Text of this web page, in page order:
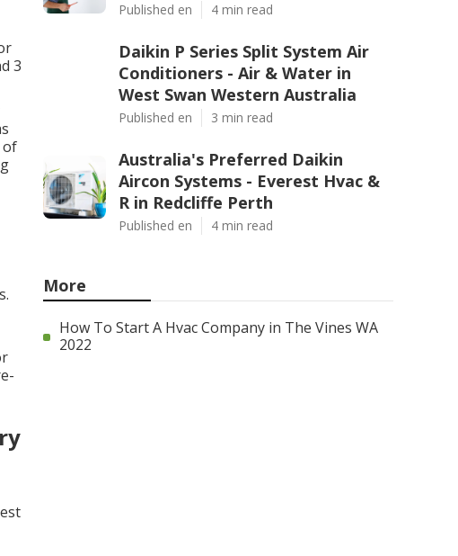
3
of
Published en 4 min read
Daikin P Series Split System Air
Conditioners - Air & Water in
West Swan Western Australia
Published en 3 min read
Australia's Preferred Daikin
Aircon Systems - Everest Hvac &
R in Redcliffe Perth
Published en 4 min read
More
How To Start A Hvac Company in The Vines WA
2022